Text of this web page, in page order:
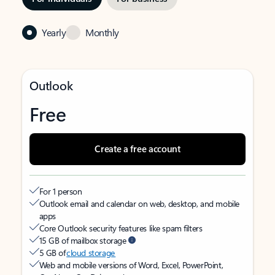
Yearly Monthly
Outlook
Free
Create a free account
For 1 person
Outlook email and calendar on web, desktop, and mobile
apps
Core Outlook security features like spam filters
15 GB of mailbox storage
5 GB ofcloud storage
Web and mobile versions of Word, Excel, PowerPoint,